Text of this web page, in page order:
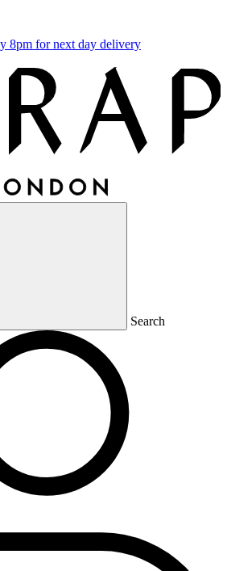
8pm for next day delivery
Search